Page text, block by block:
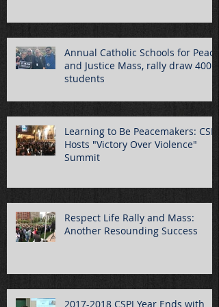
Annual Catholic Schools for Peace
and Justice Mass, rally draw 400
students
Learning to Be Peacemakers: CSPJ
Hosts "Victory Over Violence"
Summit
Respect Life Rally and Mass:
Another Resounding Success
2017-2018 CSPJ Year Ends with